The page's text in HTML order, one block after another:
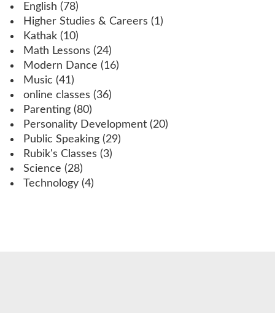
English (78)
Higher Studies & Careers (1)
Kathak (10)
Math Lessons (24)
Modern Dance (16)
Music (41)
online classes (36)
Parenting (80)
Personality Development (20)
Public Speaking (29)
Rubik's Classes (3)
Science (28)
Technology (4)